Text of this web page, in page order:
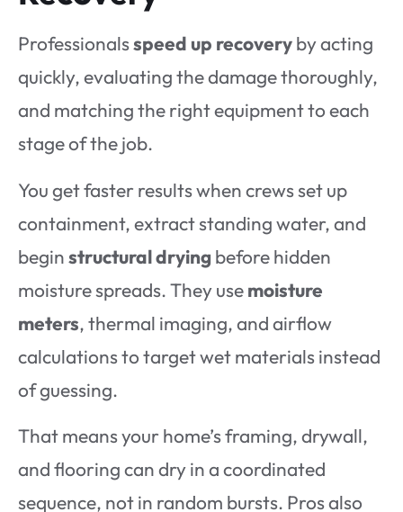
Professionalsspeed up recoveryby acting
quickly, evaluating the damage thoroughly,
and matching the right equipment to each
stage of the job.
You get faster results when crews set up
containment, extract standing water, and
beginstructural drying before hidden
moisture spreads. They usemoisture
meters, thermal imaging, and airflow
calculations to target wet materials instead
of guessing.
That means your home’s framing, drywall,
and flooring can dry in a coordinated
sequence, not in random bursts. Pros also